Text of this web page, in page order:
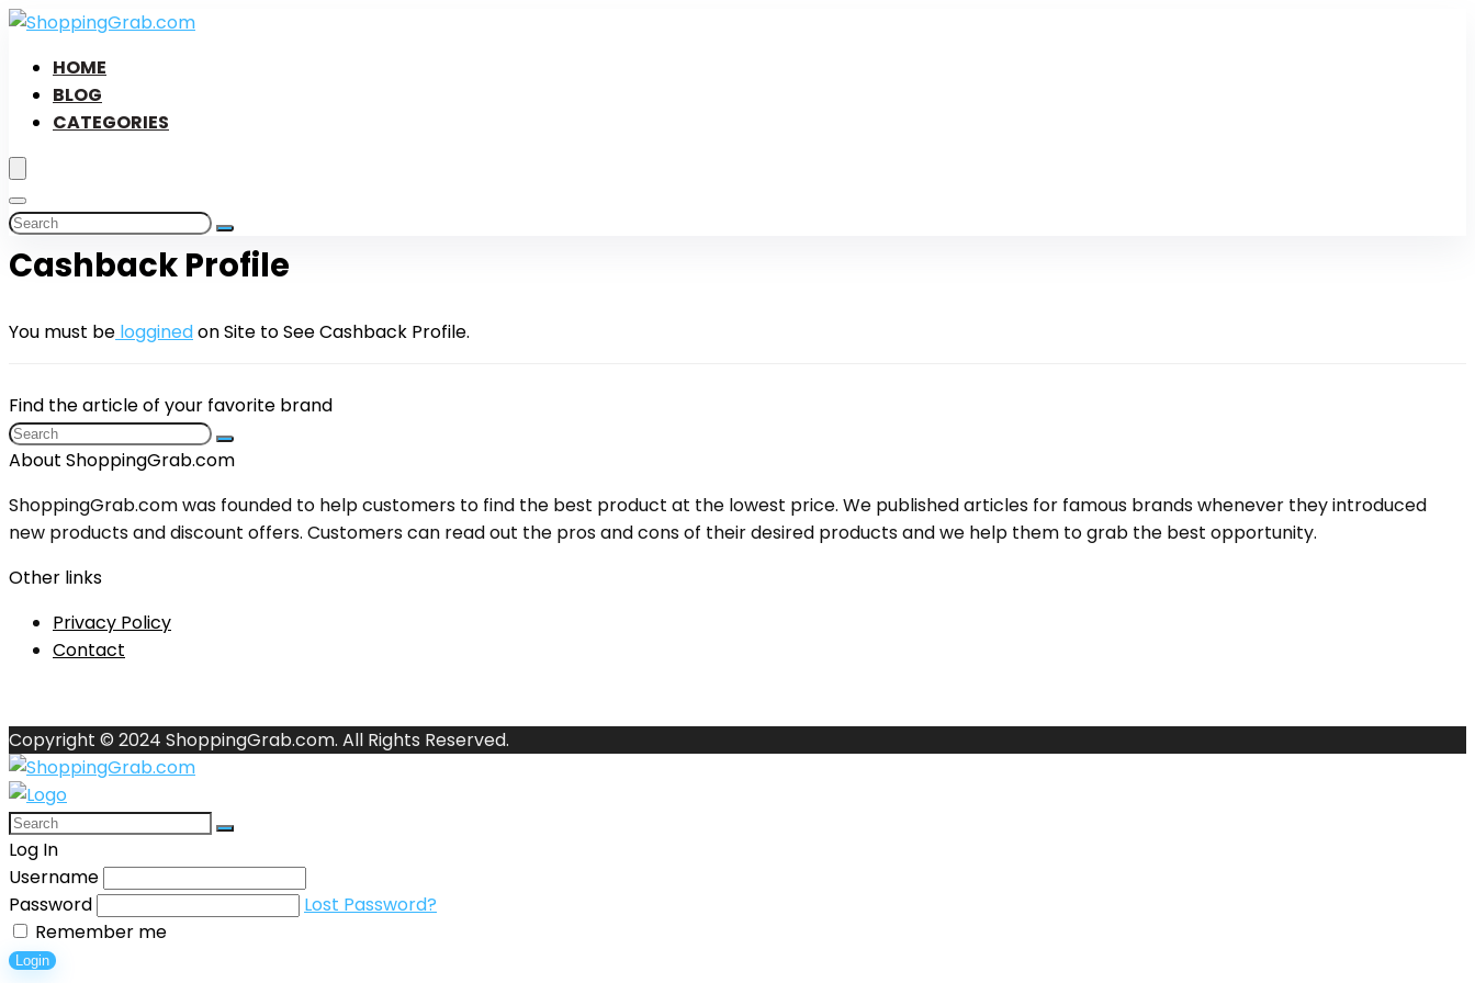
HOME
BLOG
CATEGORIES
Cashback Profile
You must be logginedon Site to See Cashback Profile.
Find the article of your favorite brand
About ShoppingGrab.com
ShoppingGrab.com was founded to help customers to find the best product at the lowest price. We published articles for famous brands whenever they introduced
new products and discount offers. Customers can read out the pros and cons of their desired products and we help them to grab the best opportunity.
Other links
Privacy Policy
Contact
Copyright © 2024 ShoppingGrab.com. All Rights Reserved.
Log In
Username
Password
Lost Password?
Remember me
Login